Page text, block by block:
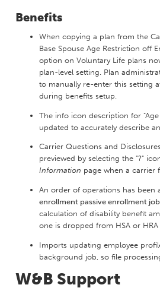
Benefits
When copying a plan from the
Base Spouse Age Restriction off
option on Voluntary Life plans
plan-level setting. Plan
to manually re-enter this setting
during benefits setup.
The info icon description for
updated to accurately describe
Carrier Questions and
previewed by selecting the "?"
Information page when a carrier
An order of operations has been
enrollment passive enrollment job
calculation of disability benefit
one is dropped from HSA or
Imports updating employee
background job, so file
W&B Support